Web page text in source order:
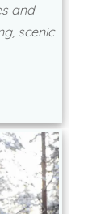
and
scenic